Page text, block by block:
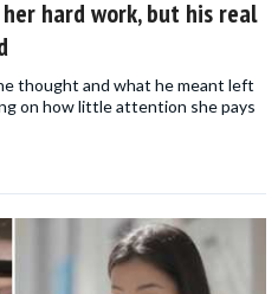
hard work, but his real
thought and what he meant left
on how little attention she pays